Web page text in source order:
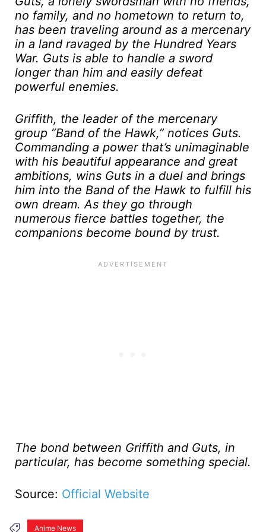
no family, and no hometown to return to,
has been traveling around as a mercenary
in a land ravaged by the Hundred Years
War. Guts is able to handle a sword
longer than him and easily defeat
powerful enemies.
Griffith, the leader of the mercenary
group “Band of the Hawk,” notices Guts.
Commanding a power that’s unimaginable
with his beautiful appearance and great
ambitions, wins Guts in a duel and brings
him into the Band of the Hawk to fulfill his
own dream. As they go through
numerous fierce battles together, the
companions become bound by trust.
The bond between Griffith and Guts, in
particular, has become something special.
Source: Official Website
Anime News